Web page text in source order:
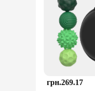
Features:
**Unwind
The
tool that
ensures
**Versatile
Whether
easy to carry
грн.269.17